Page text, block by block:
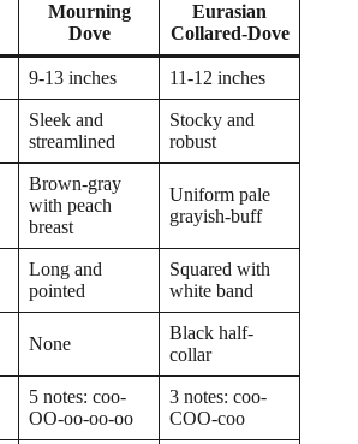
Mourning
Dove
Eurasian
Collared-Dove
9-13 inches 11-12 inches
Sleek and
streamlined
Stocky and
robust
Brown-gray
with peach
breast
Uniform pale
grayish-buff
Long and
pointed
Squared with
white band
None
Black half-
collar
5 notes: coo-
OO-oo-oo-oo
3 notes: coo-
COO-coo